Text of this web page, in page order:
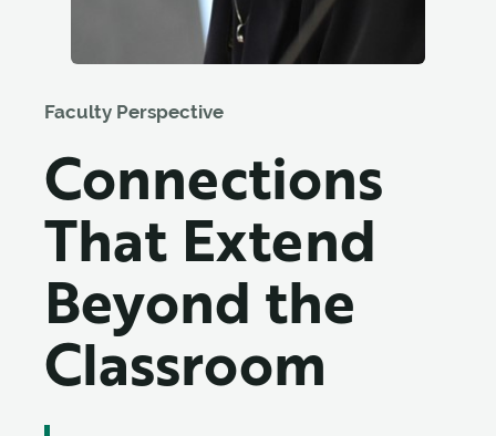
Faculty Perspective
Connections
That Extend
Beyond the
Classroom